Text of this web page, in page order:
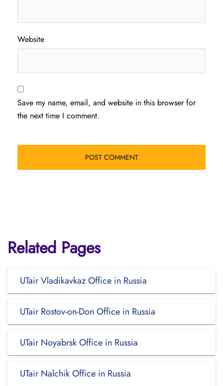
Website
Save my name, email, and website in this browser for
the next time I comment.
Related Pages
UTair Vladikavkaz Office in Russia
UTair Rostov-on-Don Office in Russia
UTair Noyabrsk Office in Russia
UTair Nalchik Office in Russia